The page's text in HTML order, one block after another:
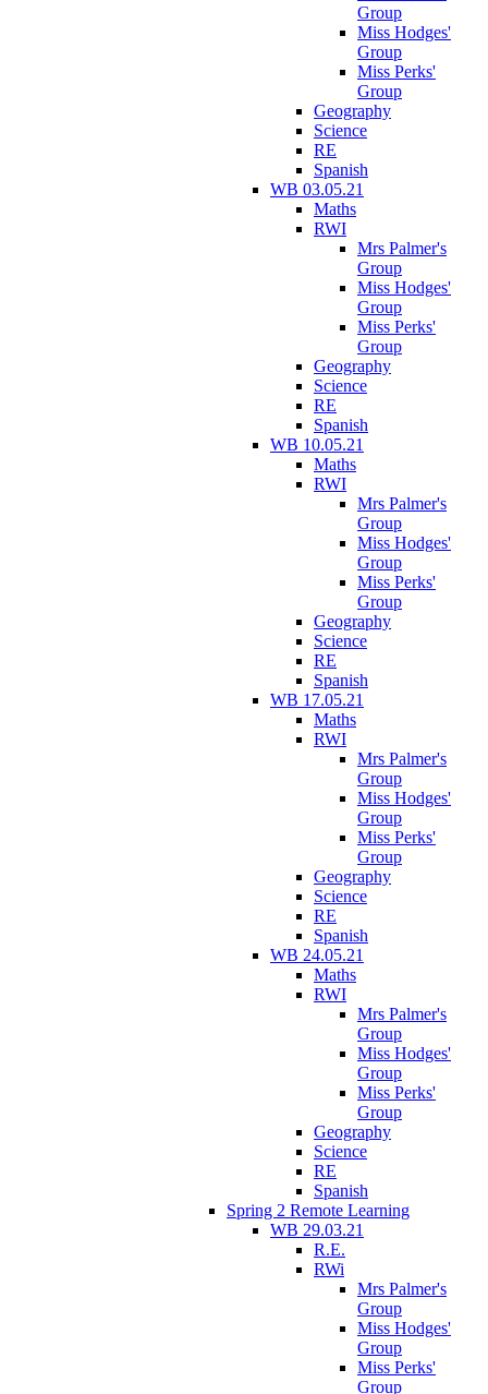
Group
Miss Hodges'
Group
Miss Perks'
Group
Geography
Science
RE
Spanish
WB 03.05.21
Maths
RWI
Mrs Palmer's
Group
Miss Hodges'
Group
Miss Perks'
Group
Geography
Science
RE
Spanish
WB 10.05.21
Maths
RWI
Mrs Palmer's
Group
Miss Hodges'
Group
Miss Perks'
Group
Geography
Science
RE
Spanish
WB 17.05.21
Maths
RWI
Mrs Palmer's
Group
Miss Hodges'
Group
Miss Perks'
Group
Geography
Science
RE
Spanish
WB 24.05.21
Maths
RWI
Mrs Palmer's
Group
Miss Hodges'
Group
Miss Perks'
Group
Geography
Science
RE
Spanish
Spring 2 Remote Learning
WB 29.03.21
R.E.
RWi
Mrs Palmer's
Group
Miss Hodges'
Group
Miss Perks'
Group